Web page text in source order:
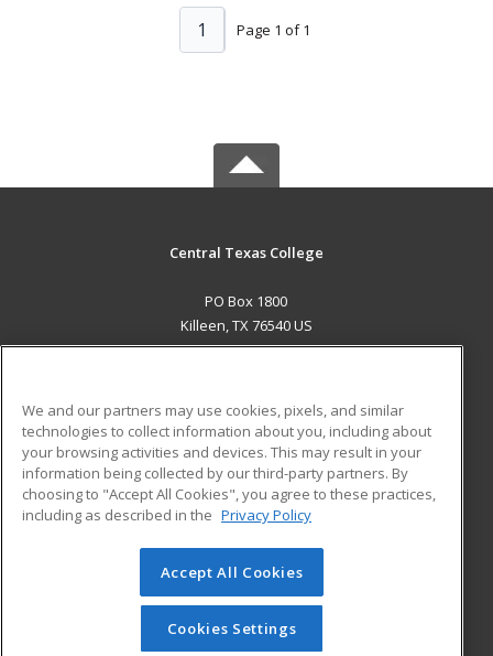
Page 1 of 1
1
Central Texas College
PO Box 1800
Killeen, TX 76540 US
ADDITIONAL RESOURCES
Military
Financial Assistance
Help
Student Blog
© 2026 ed2go, a division of Cengage Learning. All rights
reserved. The material on this site cannot be reproduced or
redistributed unless you have obtained prior written
permission from Cengage Learning.Privacy Policy
We and our partners may use cookies, pixels, and similar
technologies to collect information about you, including about
your browsing activities and devices. This may result in your
information being collected by our third-party partners. By
choosing to "Accept All Cookies", you agree to these practices,
including as described in the Privacy Policy
Accept All Cookies
Cookies Settings